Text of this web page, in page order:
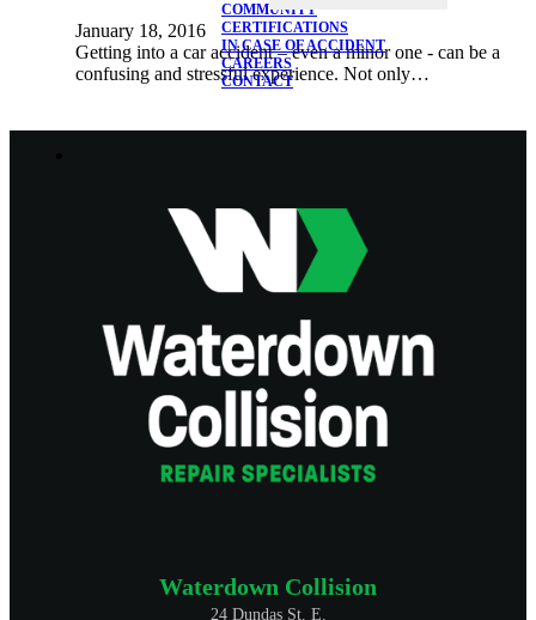
COMMUNITY
CERTIFICATIONS
IN CASE OF ACCIDENT
CAREERS
CONTACT
January 18, 2016
Getting into a car accident – even a minor one - can be a
confusing and stressful experience. Not only…
Waterdown Collision
24 Dundas St. E.